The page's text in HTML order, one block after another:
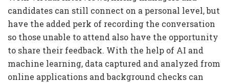
candidates can still connect on a personal level, but
have the added perk of recording the conversation
so those unable to attend also have the opportunity
to share their feedback. With the help of AI and
machine learning, data captured and analyzed from
online applications and background checks can